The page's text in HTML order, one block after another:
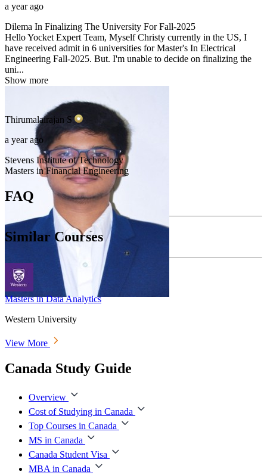
a year ago
Dilema In Finalizing The University For Fall-2025
Hello Yocket Expert Team, Myself Christy currently in the US, I
have received admit in 6 universities for Master's In Electrical
Engineering Fall-2025. But. I'm unable to decide on finalizing the
uni...
Show more
Thirumalairajan S
a year ago
Stevens Institute of Technology
Masters in Financial Engineering
FAQ
Similar Courses
Masters in Data Analytics
Western University
View More
Canada Study Guide
Overview
Cost of Studying in Canada
Top Courses in Canada
MS in Canada
Canada Student Visa
MBA in Canada